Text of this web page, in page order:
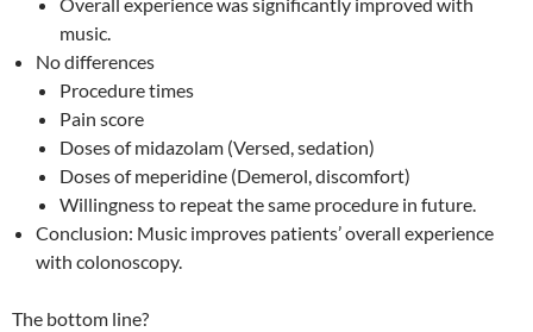
music.
No differences
Procedure times
Pain score
Doses of midazolam (Versed, sedation)
Doses of meperidine (Demerol, discomfort)
Willingness to repeat the same procedure in future.
Conclusion: Music improves patients’ overall experience
with colonoscopy.
The bottom line?